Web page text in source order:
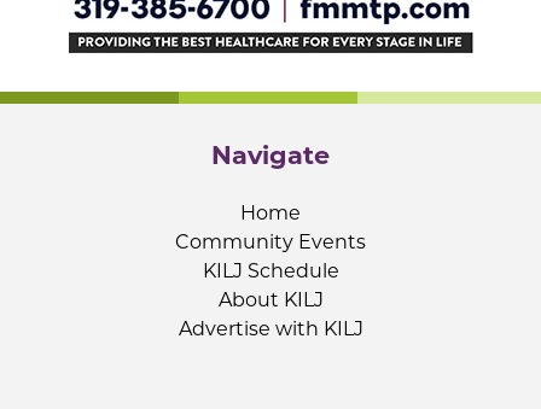
Navigate
Home
Community Events
KILJ Schedule
About KILJ
Advertise with KILJ